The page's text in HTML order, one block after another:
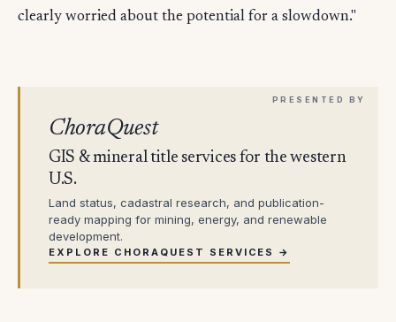
clearly worried about the potential for a slowdown."
ChoraQuest
GIS & mineral title services for the western
U.S.
Land status, cadastral research, and publication-
ready mapping for mining, energy, and renewable
development.
EXPLORE CHORAQUEST SERVICES →